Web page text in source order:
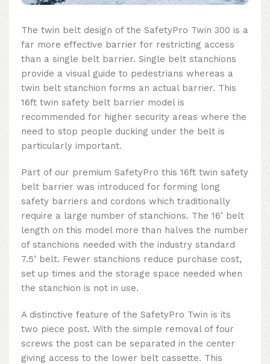
The twin belt design of the SafetyPro Twin 300 is a
far more effective barrier for restricting access
than a single belt barrier. Single belt stanchions
provide a visual guide to pedestrians whereas a
twin belt stanchion forms an actual barrier. This
16ft twin safety belt barrier model is
recommended for higher security areas where the
need to stop people ducking under the belt is
particularly important.
Part of our premium SafetyPro this 16ft twin safety
belt barrier was introduced for forming long
safety barriers and cordons which traditionally
require a large number of stanchions. The 16’ belt
length on this model more than halves the number
of stanchions needed with the industry standard
7.5’ belt. Fewer stanchions reduce purchase cost,
set up times and the storage space needed when
the stanchion is not in use.
A distinctive feature of the SafetyPro Twin is its
two piece post. With the simple removal of four
screws the post can be separated in the center
giving access to the lower belt cassette. This